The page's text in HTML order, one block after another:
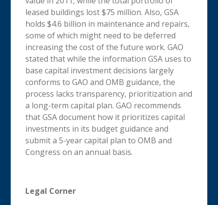
leased buildings lost $75 million. Also, GSA
holds $4.6 billion in maintenance and repairs,
some of which might need to be deferred
increasing the cost of the future work. GAO
stated that while the information GSA uses to
base capital investment decisions largely
conforms to GAO and OMB guidance, the
process lacks transparency, prioritization and
a long-term capital plan. GAO recommends
that GSA document how it prioritizes capital
investments in its budget guidance and
submit a 5-year capital plan to OMB and
Congress on an annual basis.
Legal Corner